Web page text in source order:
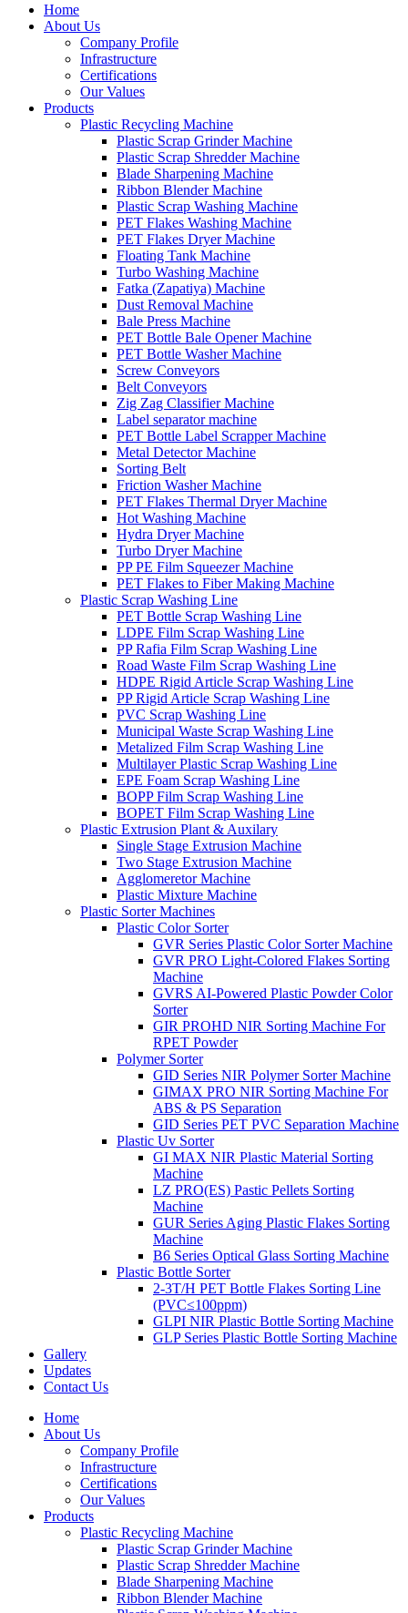
Home
About Us
Company Profile
Infrastructure
Certifications
Our Values
Products
Plastic Recycling Machine
Plastic Scrap Grinder Machine
Plastic Scrap Shredder Machine
Blade Sharpening Machine
Ribbon Blender Machine
Plastic Scrap Washing Machine
PET Flakes Washing Machine
PET Flakes Dryer Machine
Floating Tank Machine
Turbo Washing Machine
Fatka (Zapatiya) Machine
Dust Removal Machine
Bale Press Machine
PET Bottle Bale Opener Machine
PET Bottle Washer Machine
Screw Conveyors
Belt Conveyors
Zig Zag Classifier Machine
Label separator machine
PET Bottle Label Scrapper Machine
Metal Detector Machine
Sorting Belt
Friction Washer Machine
PET Flakes Thermal Dryer Machine
Hot Washing Machine
Hydra Dryer Machine
Turbo Dryer Machine
PP PE Film Squeezer Machine
PET Flakes to Fiber Making Machine
Plastic Scrap Washing Line
PET Bottle Scrap Washing Line
LDPE Film Scrap Washing Line
PP Rafia Film Scrap Washing Line
Road Waste Film Scrap Washing Line
HDPE Rigid Article Scrap Washing Line
PP Rigid Article Scrap Washing Line
PVC Scrap Washing Line
Municipal Waste Scrap Washing Line
Metalized Film Scrap Washing Line
Multilayer Plastic Scrap Washing Line
EPE Foam Scrap Washing Line
BOPP Film Scrap Washing Line
BOPET Film Scrap Washing Line
Plastic Extrusion Plant & Auxilary
Single Stage Extrusion Machine
Two Stage Extrusion Machine
Agglomeretor Machine
Plastic Mixture Machine
Plastic Sorter Machines
Plastic Color Sorter
GVR Series Plastic Color Sorter Machine
GVR PRO Light-Colored Flakes Sorting
Machine
GVRS AI-Powered Plastic Powder Color
Sorter
GIR PROHD NIR Sorting Machine For
RPET Powder
Polymer Sorter
GID Series NIR Polymer Sorter Machine
GIMAX PRO NIR Sorting Machine For
ABS & PS Separation
GID Series PET PVC Separation Machine
Plastic Uv Sorter
GI MAX NIR Plastic Material Sorting
Machine
LZ PRO(ES) Pastic Pellets Sorting
Machine
GUR Series Aging Plastic Flakes Sorting
Machine
B6 Series Optical Glass Sorting Machine
Plastic Bottle Sorter
2-3T/H PET Bottle Flakes Sorting Line
(PVC≤100ppm)
GLPI NIR Plastic Bottle Sorting Machine
GLP Series Plastic Bottle Sorting Machine
Gallery
Updates
Contact Us
Home
About Us
Company Profile
Infrastructure
Certifications
Our Values
Products
Plastic Recycling Machine
Plastic Scrap Grinder Machine
Plastic Scrap Shredder Machine
Blade Sharpening Machine
Ribbon Blender Machine